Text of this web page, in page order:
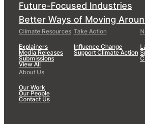
Future-Focused Industries
Better Ways of Moving
Climate Resources
Explainers
Media Releases
Submissions
View All
Take Action
Influence Change
Support Climate Action
About Us
Our Work
Our People
Contact Us